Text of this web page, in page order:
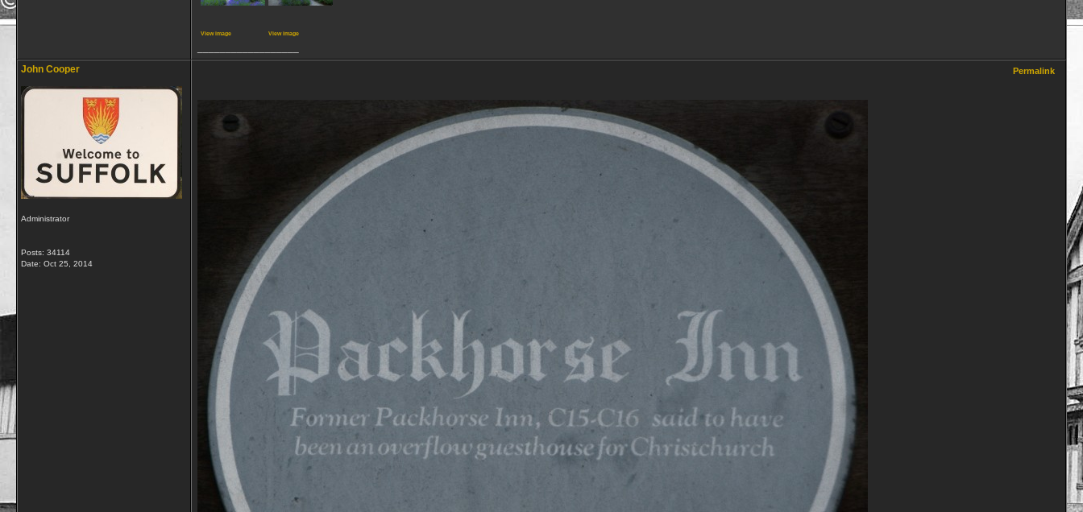
View image View image
John Cooper
Administrator
Posts: 34114
Date: Oct 25, 2014
Permalink